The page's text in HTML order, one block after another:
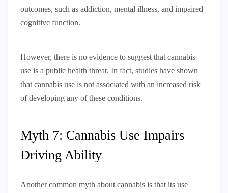
outcomes, such as addiction, mental illness, and impaired
cognitive function.
However, there is no evidence to suggest that cannabis
use is a public health threat. In fact, studies have shown
that cannabis use is not associated with an increased risk
of developing any of these conditions.
Myth 7: Cannabis Use Impairs
Driving Ability
Another common myth about cannabis is that its use